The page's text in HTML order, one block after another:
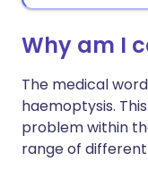
Why am I
The medical
haemoptysis.
problem within
range of